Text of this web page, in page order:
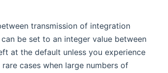
transmission of integration
be set to an integer value between
at the default unless you experience
cases when large numbers of